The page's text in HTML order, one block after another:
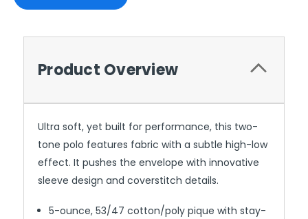
Product Overview
Ultra soft, yet built for performance, this two-
tone polo features fabric with a subtle high-low
effect. It pushes the envelope with innovative
sleeve design and coverstitch details.
5-ounce, 53/47 cotton/poly pique with stay-